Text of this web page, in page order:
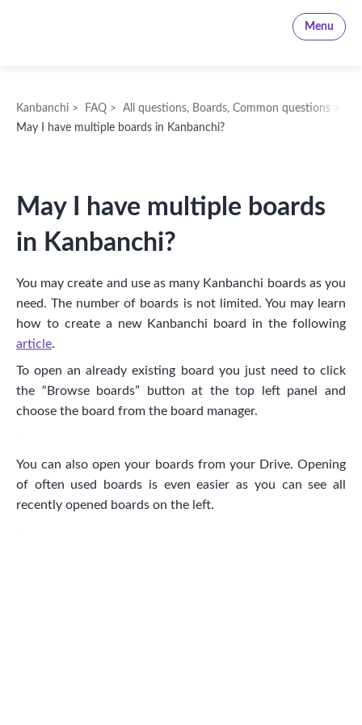
Menu
Kanbanchi > FAQ > All questions, Boards, Common questions >
May I have multiple boards in Kanbanchi?
May I have multiple boards
in Kanbanchi?
You may create and use as many Kanbanchi boards as you
need. The number of boards is not limited. You may learn
how to create a new Kanbanchi board in the following
article.
To open an already existing board you just need to click
the “Browse boards” button at the top left panel and
choose the board from the board manager.
You can also open your boards from your Drive. Opening
of often used boards is even easier as you can see all
recently opened boards on the left.